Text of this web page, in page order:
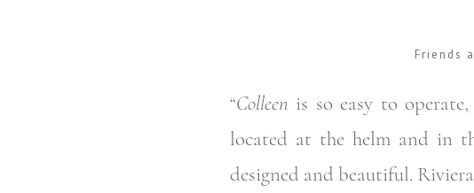
Friends
“Colleen is so easy to
located at the helm and in
designed and beautiful.